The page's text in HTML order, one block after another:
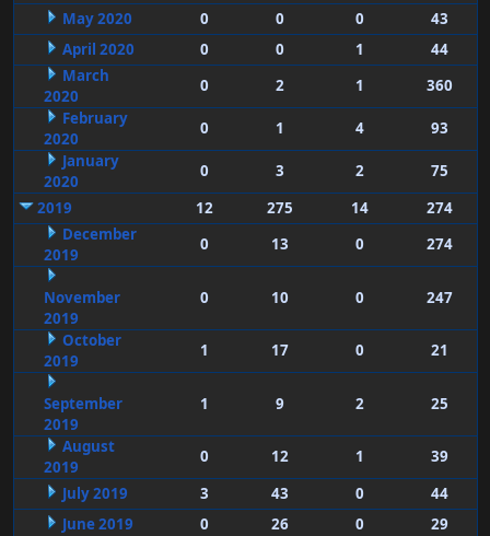
May 2020
0 0 0
43
April 2020
0 0 1
44
March
2020
0 2 1
360
February
2020
0 1 4
93
January
2020
0 3 2
75
2019
12 275 14
274
December
2019
0 13 0 274
November
2019
0 10 0 247
October
2019
1 17 0 21
September
2019
1 9 2 25
August
2019
0 12 1
39
July 2019
3 43 0
44
June 2019
0 26 0
29